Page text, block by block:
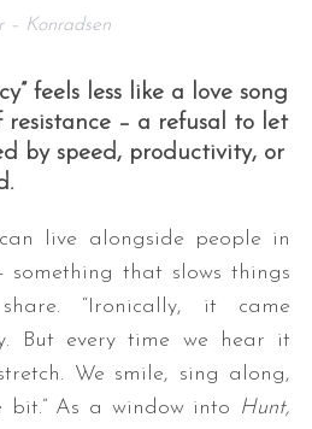
– Konradsen
feels less like a love song
– a refusal to let
by speed, productivity, or
live alongside people in
something that slows things
“Ironically, it came
But every time we hear it
We smile, sing along,
As a window into Hunt,